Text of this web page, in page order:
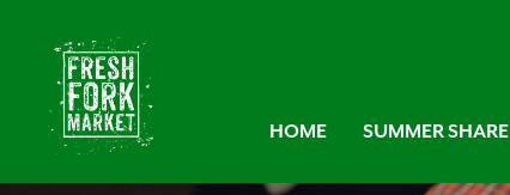
HOME SUMMER SHARE